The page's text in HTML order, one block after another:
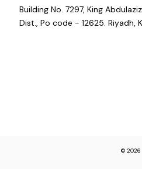
Building No. 7297, King
Dist., Po code - 12625. Riyadh,
© 2026